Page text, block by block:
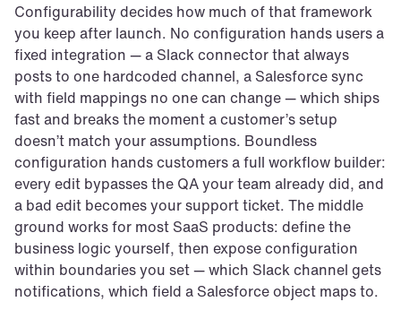
Configurability decides how much of that framework
you keep after launch. No configuration hands users a
fixed integration — a Slack connector that always
posts to one hardcoded channel, a Salesforce sync
with field mappings no one can change — which ships
fast and breaks the moment a customer’s setup
doesn’t match your assumptions. Boundless
configuration hands customers a full workflow builder:
every edit bypasses the QA your team already did, and
a bad edit becomes your support ticket. The middle
ground works for most SaaS products: define the
business logic yourself, then expose configuration
within boundaries you set — which Slack channel gets
notifications, which field a Salesforce object maps to.